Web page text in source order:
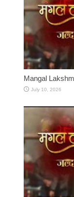
Mangal
July 10, 2026